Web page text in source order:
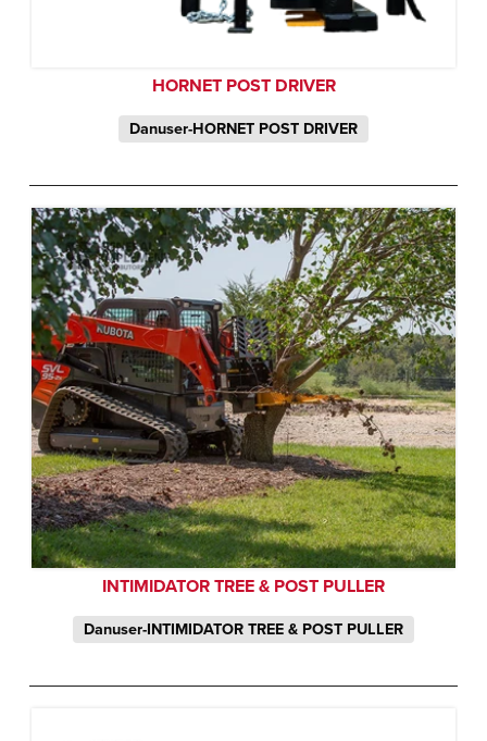
HORNET POST DRIVER
Danuser-HORNET POST DRIVER
INTIMIDATOR TREE & POST PULLER
Danuser-INTIMIDATOR TREE & POST PULLER